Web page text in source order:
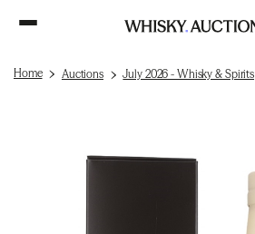
Home Auctions July 2026 - Whisky & Spirits